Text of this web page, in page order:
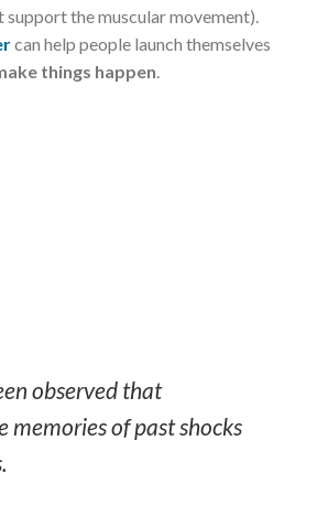
support the muscular movement).
can help people launch themselves
things happen.
observed that
memories of past shocks